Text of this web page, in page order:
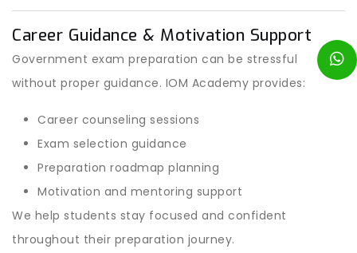
Career Guidance & Motivation Support
Government exam preparation can be stressful
without proper guidance. IOM Academy provides:
Career counseling sessions
Exam selection guidance
Preparation roadmap planning
Motivation and mentoring support
We help students stay focused and confident
throughout their preparation journey.